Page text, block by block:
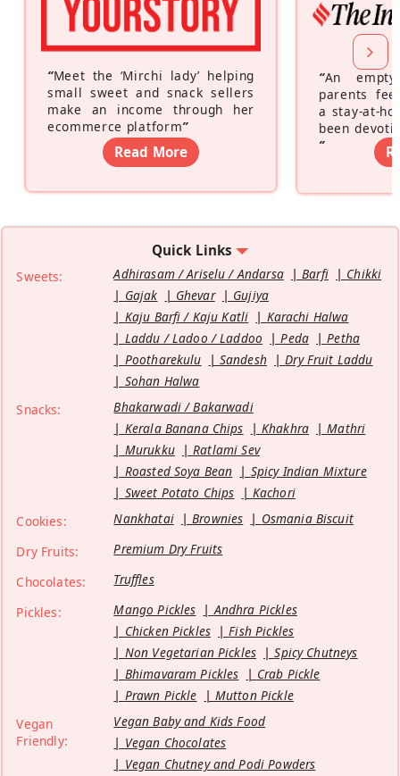
“Meet the ‘Mirchi lady’ helping
small sweet and snack sellers
make an income through her
ecommerce platform”
Read More
“An
parents
a stay-at-
been
”
Quick Links
Sweets: Adhirasam / Ariselu / Andarsa Barfi
Chikki
Gajak
Ghevar
Gujiya
Kaju Barfi / Kaju Katli
Karachi Halwa
Laddu / Ladoo / Laddoo
Peda
Petha
Pootharekulu
Sandesh
Dry Fruit Laddu
Sohan Halwa
Snacks:
Bhakarwadi / Bakarwadi
Kerala Banana Chips
Khakhra
Mathri
Murukku
Ratlami Sev
Roasted Soya Bean
Spicy Indian Mixture
Sweet Potato Chips
Kachori
Cookies:
Nankhatai Brownies
Osmania Biscuit
Dry Fruits:
Premium Dry Fruits
Chocolates:
Truffles
Pickles:
Mango Pickles
Andhra Pickles
Chicken Pickles
Fish Pickles
Non Vegetarian Pickles
Spicy Chutneys
Bhimavaram Pickles
Crab Pickle
Prawn Pickle
Mutton Pickle
Vegan
Friendly:
Vegan Baby and Kids Food
Vegan Chocolates
Vegan Chutney and Podi Powders